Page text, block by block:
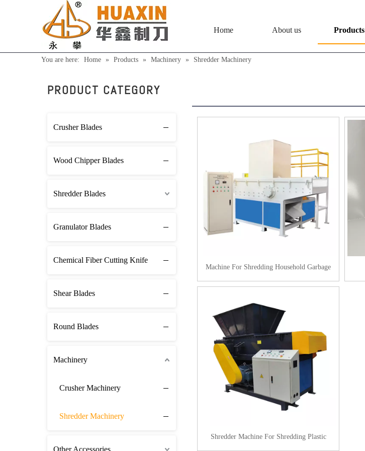
Home About us Products
You are here: Home » Products » Machinery » Shredder Machinery
PRODUCT CATEGORY
Crusher Blades
Wood Chipper Blades
Shredder Blades
Granulator Blades
Chemical Fiber Cutting Knife
Shear Blades
Round Blades
Machinery
Crusher Machinery
Shredder Machinery
Other Accessories
Machine For Shredding Household Garbage
Shredder Machine For Shredding Plastic